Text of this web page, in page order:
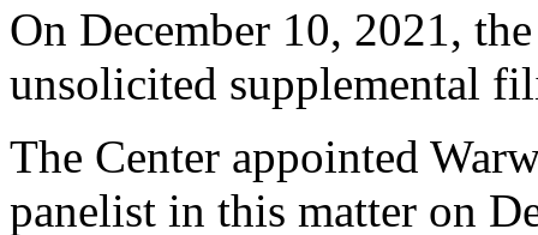
On December 10, 2021,
unsolicited supplemental
The Center appointed
panelist in this matter on